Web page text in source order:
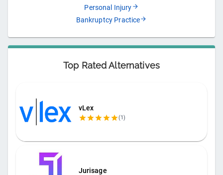
Personal Injury
Bankruptcy Practice
Top Rated Alternatives
vLex
(1 )
Jurisage